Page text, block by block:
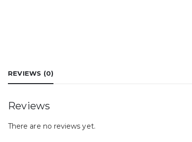
REVIEWS (0)
Reviews
There are no reviews yet.